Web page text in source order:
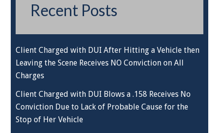
Recent Posts
Client Charged with DUI After Hitting a Vehicle then
Leaving the Scene Receives NO Conviction on All
Charges
Client Charged with DUI Blows a .158 Receives No
Conviction Due to Lack of Probable Cause for the
Stop of Her Vehicle